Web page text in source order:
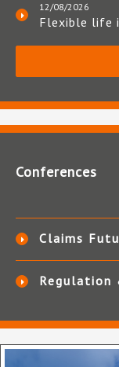
12/08/2026
Flexible life
Conferences
Claims
Regulation